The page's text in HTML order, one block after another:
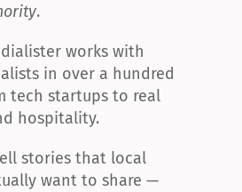
.
works with
in over a hundred
tech startups to real
hospitality.
stories that local
want to share —